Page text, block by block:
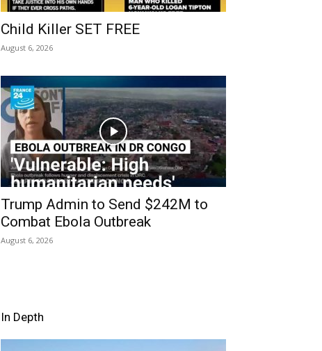
Child Killer SET FREE
August 6, 2026
Trump Admin to Send $242M to
Combat Ebola Outbreak
August 6, 2026
In Depth